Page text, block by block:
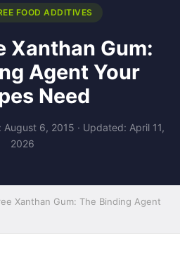
FOOD ADDITIVES
Xanthan Gum:
Agent Your
Need
August 6, 2015 · Updated: April 11,
2026
Xanthan Gum: The Binding Agent